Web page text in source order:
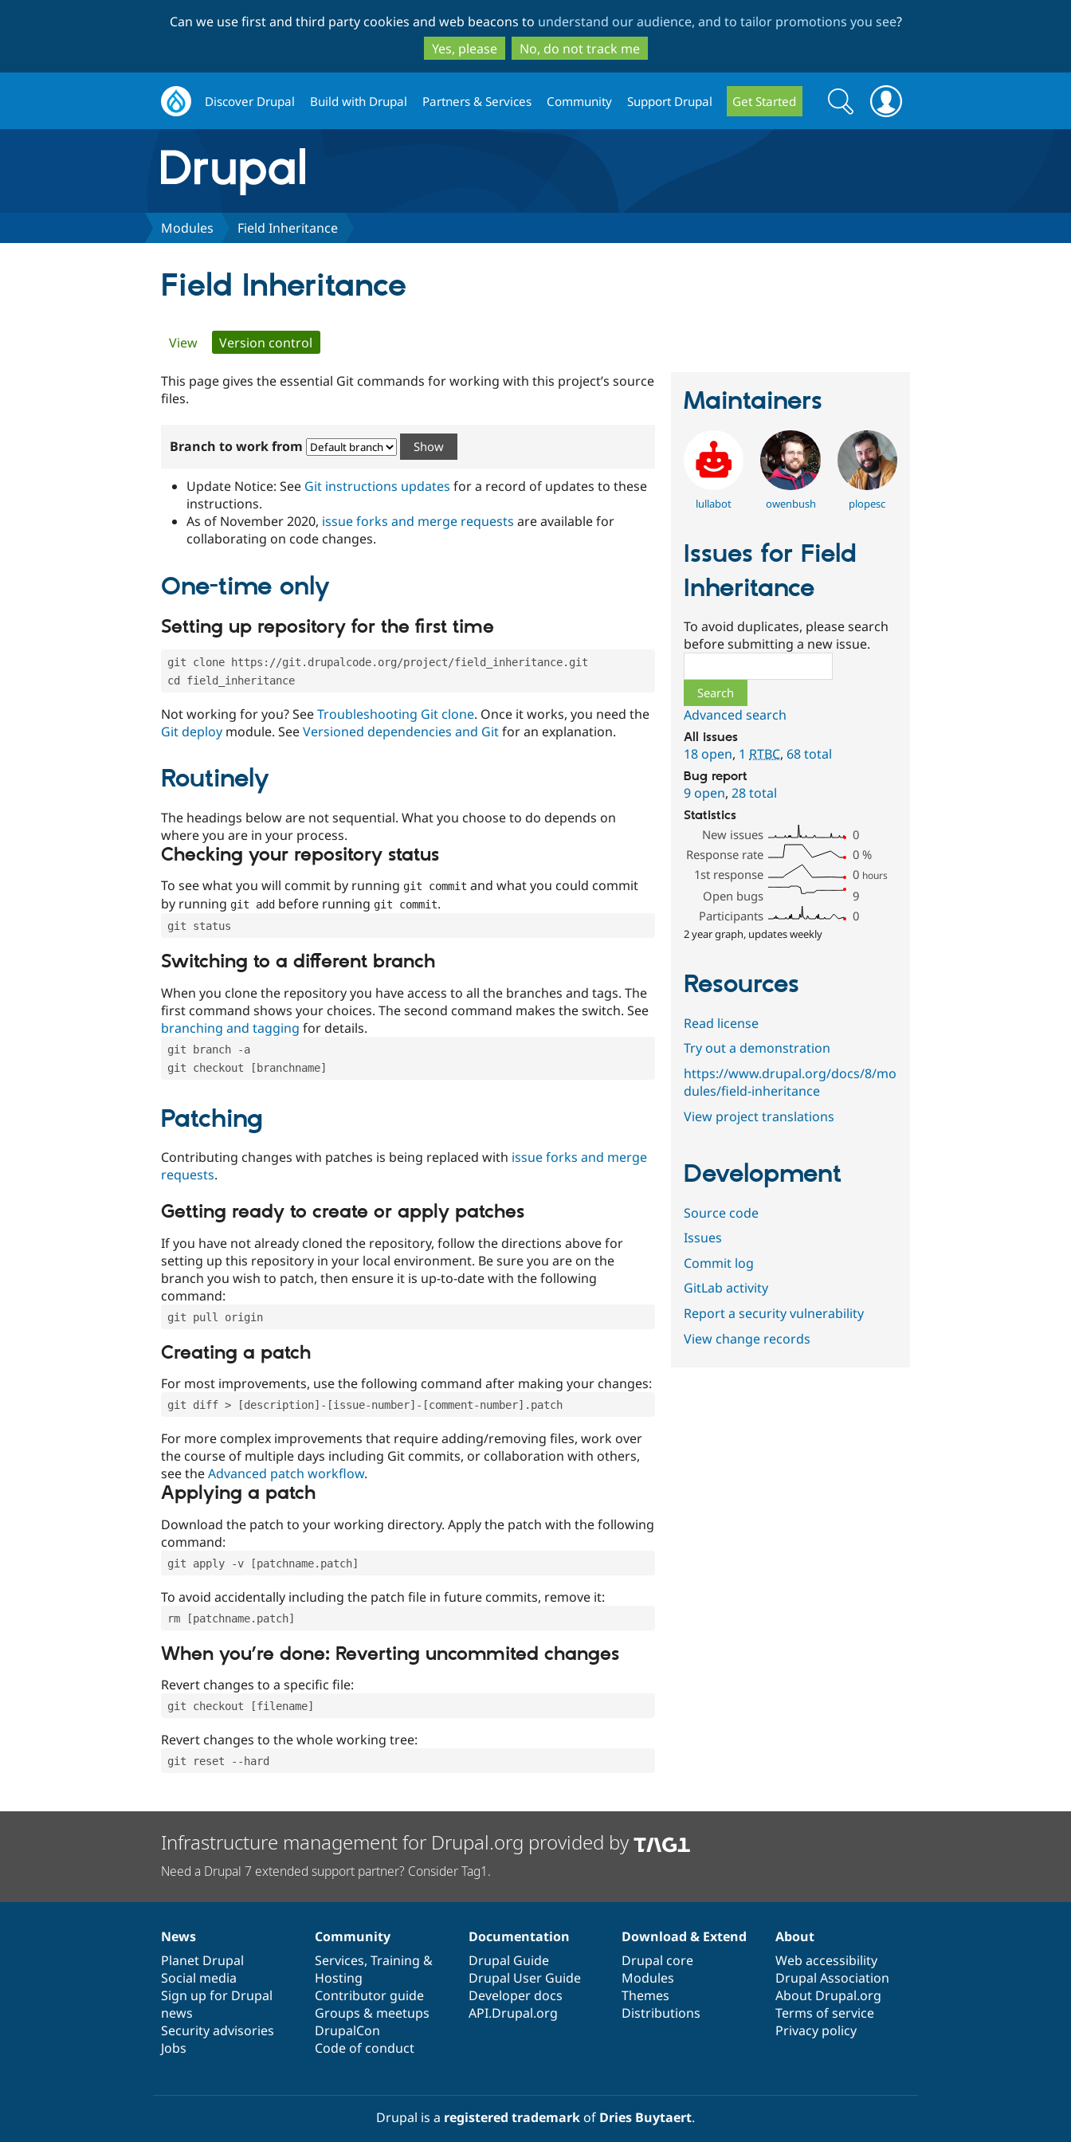
to
main
content
to
search
Can we use first and third party cookies and web beacons to understand our audience, and to tailor promotions you see?
Yes, please
No, do not track me
Discover Drupal Build with Drupal Partners & Services Community Support Drupal Get Started
Search
form
Search
Modules Field Inheritance
Field Inheritance
Primary
tabs
View Version control
This page gives the essential Git commands for working with this project’s source
files.
Branch to work from
Update Notice: See Git instructions updates for a record of updates to these
instructions.
As of November 2020, issue forks and merge requests are available for
collaborating on code changes.
One-time only
Setting up repository for the first time
git clone https://git.drupalcode.org/project/field_inheritance.git
cd field_inheritance
Not working for you? SeeTroubleshooting Git clone. Once it works, you need the
Git deploy module. SeeVersioned dependencies and Gitfor an explanation.
Routinely
The headings below are not sequential. What you choose to do depends on
where you are in your process.
Checking your repository status
To see what you will commit by running git commit and what you could commit
by running git add before running git commit.
git status
Switching to a different branch
When you clone the repository you have access to all the branches and tags. The
first command shows your choices. The second command makes the switch. See
branching and tagging for details.
git branch -a
git checkout [branchname]
Patching
Contributing changes with patches is being replaced with issue forks and merge
requests.
Getting ready to create or apply patches
If you have not already cloned the repository, follow the directions above for
setting up this repository in your local environment. Be sure you are on the
branch you wish to patch, then ensure it is up-to-date with the following
command:
git pull origin
Creating a patch
For most improvements, use the following command after making your changes:
git diff > [description]-[issue-number]-[comment-number].patch
For more complex improvements that require adding/removing files, work over
the course of multiple days including Git commits, or collaboration with others,
see theAdvanced patch workflow.
Applying a patch
Download the patch to your working directory. Apply the patch with the following
command:
git apply -v [patchname.patch]
To avoid accidentally including the patch file in future commits, remove it:
rm [patchname.patch]
When you’re done: Reverting uncommited changes
Revert changes to a specific file:
git checkout [filename]
Revert changes to the whole working tree:
git reset --hard
Maintainers
lullabot owenbush plopesc
Issues for Field
Inheritance
To avoid duplicates, please search
before submitting a new issue.
Advanced search
All issues
18 open, 1RTBC,68 total
Bug report
9 open,28 total
Statistics
New issues
0
Response rate
0 %
1st response
0 hours
Open bugs
9
Participants
0
2 year graph, updates weekly
Resources
Read license
Try out a demonstration
https://www.drupal.org/docs/8/mo
dules/field-inheritance
View project translations
Development
Source code
Issues
Commit log
GitLab activity
Report a security vulnerability
View change records
Infrastructure management for Drupal.org provided by
Need a Drupal 7 extended support partner? Consider Tag1.
News
items
News
Planet Drupal
Social media
Sign up for Drupal
news
Security advisories
Jobs
Our
community
Community
Services, Training &
Hosting
Contributor guide
Groups & meetups
DrupalCon
Code of conduct
Documentation
Documentation
Drupal Guide
Drupal User Guide
Developer docs
API.Drupal.org
Drupal
code
base
Download & Extend
Drupal core
Modules
Themes
Distributions
Governance
of
community
About
Web accessibility
Drupal Association
About Drupal.org
Terms of service
Privacy policy
Drupal is a registered trademarkof Dries Buytaert.